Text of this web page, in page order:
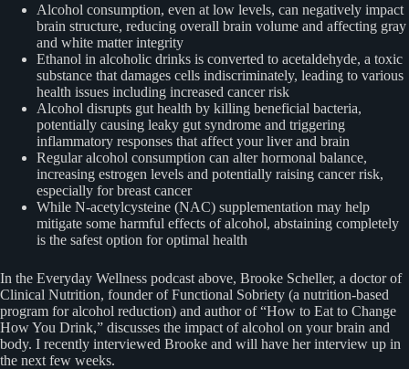
Alcohol consumption, even at low levels, can negatively impact
brain structure, reducing overall brain volume and affecting gray
and white matter integrity
Ethanol in alcoholic drinks is converted to acetaldehyde, a toxic
substance that damages cells indiscriminately, leading to various
health issues including increased cancer risk
Alcohol disrupts gut health by killing beneficial bacteria,
potentially causing leaky gut syndrome and triggering
inflammatory responses that affect your liver and brain
Regular alcohol consumption can alter hormonal balance,
increasing estrogen levels and potentially raising cancer risk,
especially for breast cancer
While N-acetylcysteine (NAC) supplementation may help
mitigate some harmful effects of alcohol, abstaining completely
is the safest option for optimal health
In the Everyday Wellness podcast above, Brooke Scheller, a doctor of
Clinical Nutrition, founder of Functional Sobriety (a nutrition-based
program for alcohol reduction) and author of “How to Eat to Change
How You Drink,” discusses the impact of alcohol on your brain and
body. I recently interviewed Brooke and will have her interview up in
the next few weeks.